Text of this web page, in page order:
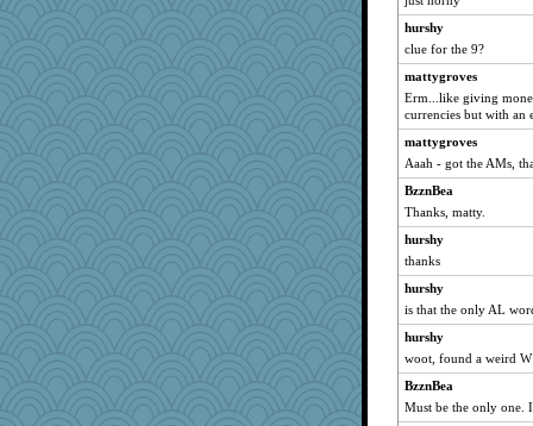
hmgames
frogface
olivia.abby.ruby
Hightower2232
Neliamne
mom23
kolding
Doll414
eliotl
helmet
raane
sooooo
efor1124
kathy sue
Rick123456
hurshy
clue for the 9?
mattygroves
Erm...like giving
currencies but with an
mattygroves
Aaah - got the AMs,
BzznBea
Thanks, matty.
hurshy
thanks
hurshy
is that the only AL
hurshy
woot, found a weird
BzznBea
Must be the only one.